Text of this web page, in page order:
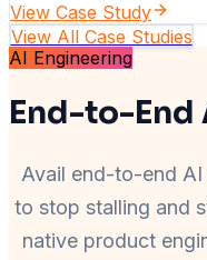
View Case Study
View All Case Studies
AI Engineering
End-to-End
Avail end-to-end
to stop stalling and
native product